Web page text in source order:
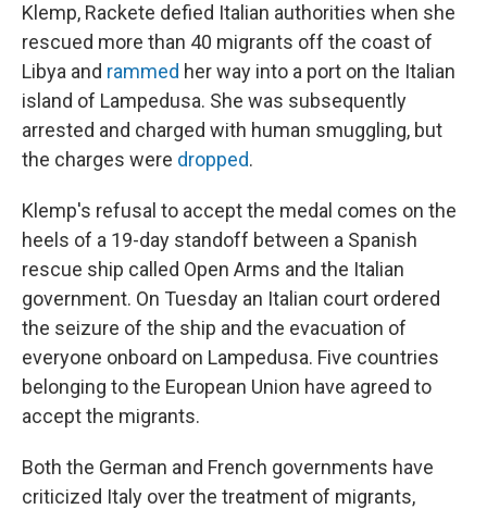
Klemp, Rackete defied Italian authorities when she
rescued more than 40 migrants off the coast of
Libya and rammed her way into a port on the Italian
island of Lampedusa. She was subsequently
arrested and charged with human smuggling, but
the charges were dropped.
Klemp's refusal to accept the medal comes on the
heels of a 19-day standoff between a Spanish
rescue ship called Open Arms and the Italian
government. On Tuesday an Italian court ordered
the seizure of the ship and the evacuation of
everyone onboard on Lampedusa. Five countries
belonging to the European Union have agreed to
accept the migrants.
Both the German and French governments have
criticized Italy over the treatment of migrants,